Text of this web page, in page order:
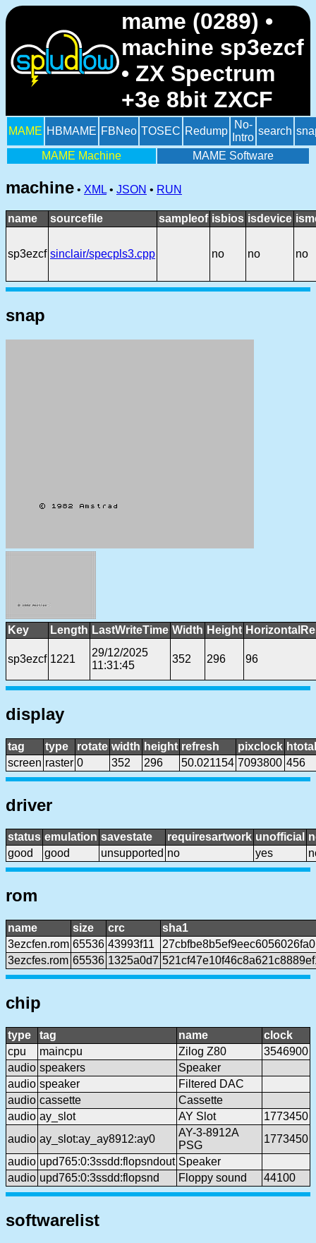
mame (0289) •
machine sp3ezcf
• ZX Spectrum
+3e 8bit ZXCF
MAME HBMAME FBNeo TOSEC Redump
No-
Intro
search
MAME Machine MAME Software
machine • XML • JSON • RUN
name sourcefile sampleof isbios isdevice
sp3ezcf sinclair/specpls3.cpp no no no
snap
Key Length LastWriteTime Width Height
sp3ezcf 1221
29/12/2025
11:31:45
352 296 96
display
tag type rotate width height refresh pixclock htotal
screen raster 0 352 296 50.021154 7093800 456
driver
status emulation savestate requiresartwork unofficial
good
good unsupported no yes
rom
name size crc
sha1
3ezcfen.rom 65536 43993f11
3ezcfes.rom 65536 1325a0d7
chip
type tag name
clock
cpu
maincpu Zilog Z80
3546900
audio speakers
Speaker
audio speaker
Filtered DAC
audio cassette
Cassette
audio ay_slot AY Slot
1773450
audio ay_slot:ay_ay8912:ay0
AY-3-8912A
PSG
1773450
audio upd765:0:3ssdd:flopsndout Speaker
audio upd765:0:3ssdd:flopsnd Floppy sound 44100
softwarelist